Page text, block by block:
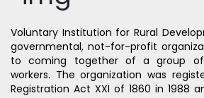
Voluntary Institution for Rural
governmental, not-for-profit
to coming together of a group of
workers. The organization was
Registration Act XXI of 1860 in 1988